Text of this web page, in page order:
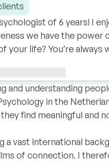
of 6 years! I
we have the power
your life? You’re always
and understanding
in the
find meaningful and
a vast international
of connection. I